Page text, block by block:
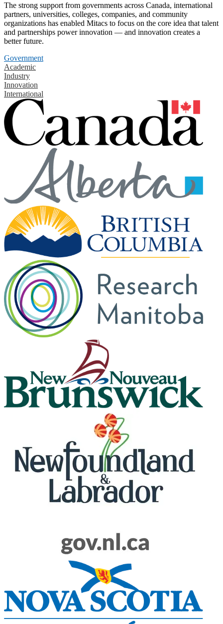
The strong support from governments across Canada, international
partners, universities, colleges, companies, and community
organizations has enabled Mitacs to focus on the core idea that talent
and partnerships power innovation — and innovation creates a
better future.
Government
Academic
Industry
Innovation
International